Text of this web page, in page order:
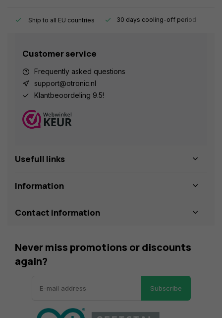
Ship to all EU countries 30 days cooling-off period
Customer service
Frequently asked questions
support@otronic.nl
Klantbeoordeling 9.5!
Usefull links
Information
Contact information
Never miss promotions or discounts
again?
Subscribe